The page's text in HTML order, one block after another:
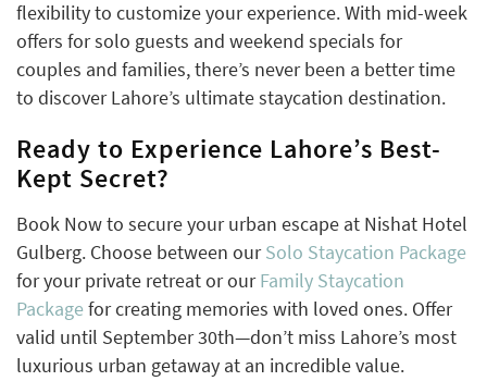
flexibility to customize your experience. With mid-week
offers for solo guests and weekend specials for
couples and families, there’s never been a better time
to discover Lahore’s ultimate staycation destination.
Ready to Experience Lahore’s Best-
Kept Secret?
Book Now to secure your urban escape at Nishat Hotel
Gulberg. Choose between ourSolo Staycation Package
for your private retreat or ourFamily Staycation
Packagefor creating memories with loved ones. Offer
valid until September 30th—don’t miss Lahore’s most
luxurious urban getaway at an incredible value.